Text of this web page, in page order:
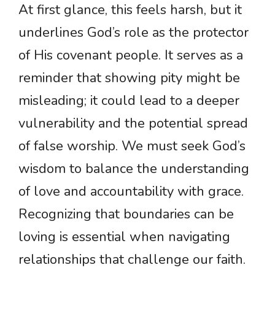
At first glance, this feels harsh, but it
underlines God’s role as the protector
of His covenant people. It serves as a
reminder that showing pity might be
misleading; it could lead to a deeper
vulnerability and the potential spread
of false worship. We must seek God’s
wisdom to balance the understanding
of love and accountability with grace.
Recognizing that boundaries can be
loving is essential when navigating
relationships that challenge our faith.